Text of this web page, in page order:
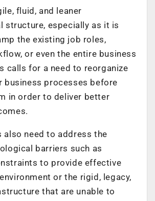
fluid, and leaner
structure, especially as it is
the existing job roles,
or even the entire business
calls for a need to reorganize
business processes before
in order to deliver better
also need to address the
barriers such as
to provide effective
or the rigid, legacy,
that are unable to